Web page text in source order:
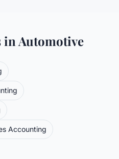
in Automotive
Accounting